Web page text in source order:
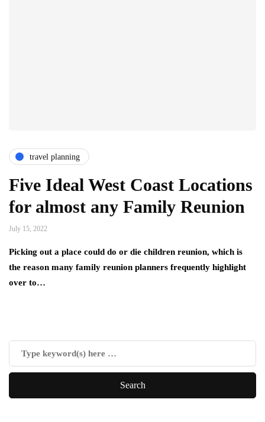
travel planning
Five Ideal West Coast Locations
for almost any Family Reunion
July 15, 2022
Picking out a place could do or die children reunion, which is
the reason many family reunion planners frequently highlight
over to…